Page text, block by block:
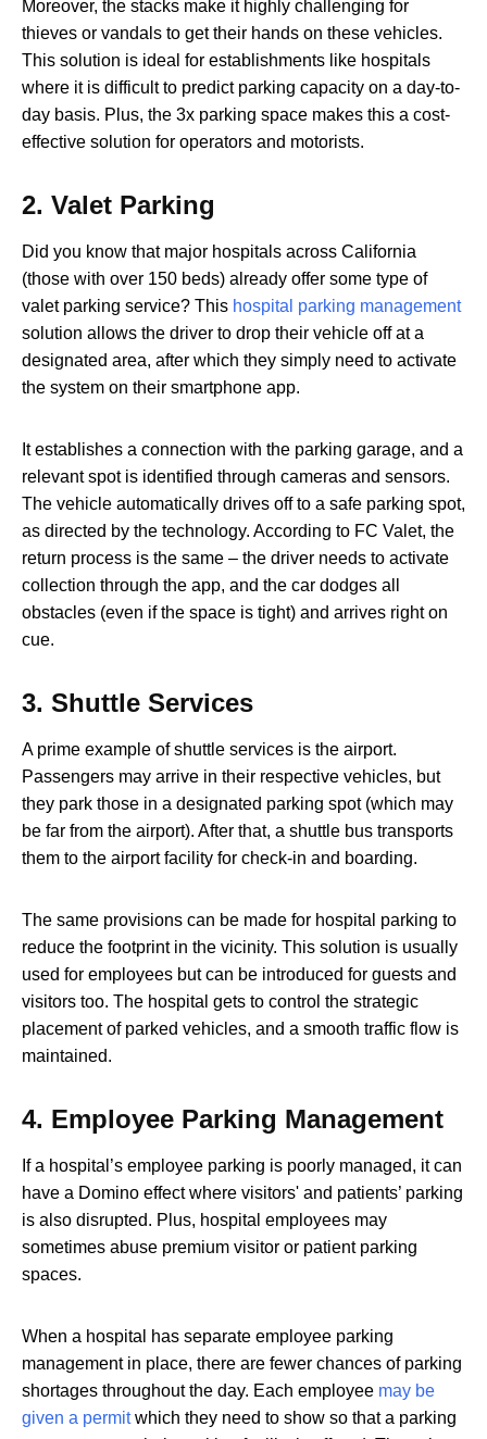
Moreover, the stacks make it highly challenging for
thieves or vandals to get their hands on these vehicles.
This solution is ideal for establishments like hospitals
where it is difficult to predict parking capacity on a day-to-
day basis. Plus, the 3x parking space makes this a cost-
effective solution for operators and motorists.
2. Valet Parking
Did you know that major hospitals across California
(those with over 150 beds) already offer some type of
valet parking service? This hospital parking management
solution allows the driver to drop their vehicle off at a
designated area, after which they simply need to activate
the system on their smartphone app.
It establishes a connection with the parking garage, and a
relevant spot is identified through cameras and sensors.
The vehicle automatically drives off to a safe parking spot,
as directed by the technology. According to FC Valet, the
return process is the same – the driver needs to activate
collection through the app, and the car dodges all
obstacles (even if the space is tight) and arrives right on
cue.
3. Shuttle Services
A prime example of shuttle services is the airport.
Passengers may arrive in their respective vehicles, but
they park those in a designated parking spot (which may
be far from the airport). After that, a shuttle bus transports
them to the airport facility for check-in and boarding.
The same provisions can be made for hospital parking to
reduce the footprint in the vicinity. This solution is usually
used for employees but can be introduced for guests and
visitors too. The hospital gets to control the strategic
placement of parked vehicles, and a smooth traffic flow is
maintained.
4. Employee Parking Management
If a hospital’s employee parking is poorly managed, it can
have a Domino effect where visitors' and patients’ parking
is also disrupted. Plus, hospital employees may
sometimes abuse premium visitor or patient parking
spaces.
When a hospital has separate employee parking
management in place, there are fewer chances of parking
shortages throughout the day. Each employee may be
given a permitwhich they need to show so that a parking